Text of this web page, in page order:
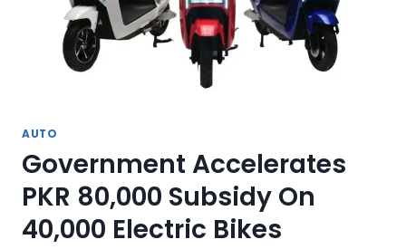
AUTO
Government Accelerates
PKR 80,000 Subsidy On
40,000 Electric Bikes